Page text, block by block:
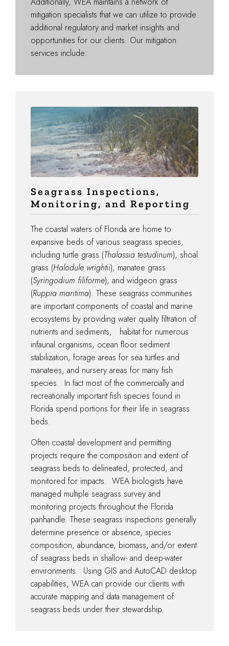
mitigation specialists that we can utilize to provide
additional regulatory and market insights and
opportunities for our clients. Our mitigation
services include:
Seagrass Inspections,
Monitoring, and Reporting
The coastal waters of Florida are home to
expansive beds of various seagrass species,
including turtle grass (Thalassia testudinum), shoal
grass (Halodule wrightii), manatee grass
(Syringodium filiforme), and widgeon grass
(Ruppia maritima). These seagrass communities
are important components of coastal and marine
ecosystems by providing water quality filtration of
nutrients and sediments, habitat for numerous
infaunal organisms, ocean floor sediment
stabilization, forage areas for sea turtles and
manatees, and nursery areas for many fish
species. In fact most of the commercially and
recreationally important fish species found in
Florida spend portions for their life in seagrass
beds.
Often coastal development and permitting
projects require the composition and extent of
seagrass beds to delineated, protected, and
monitored for impacts. WEA biologists have
managed multiple seagrass survey and
monitoring projects throughout the Florida
panhandle. These seagrass inspections generally
determine presence or absence, species
composition, abundance, biomass, and/or extent
of seagrass beds in shallow- and deep-water
environments. Using GIS and AutoCAD desktop
capabilities, WEA can provide our clients with
accurate mapping and data management of
seagrass beds under their stewardship.